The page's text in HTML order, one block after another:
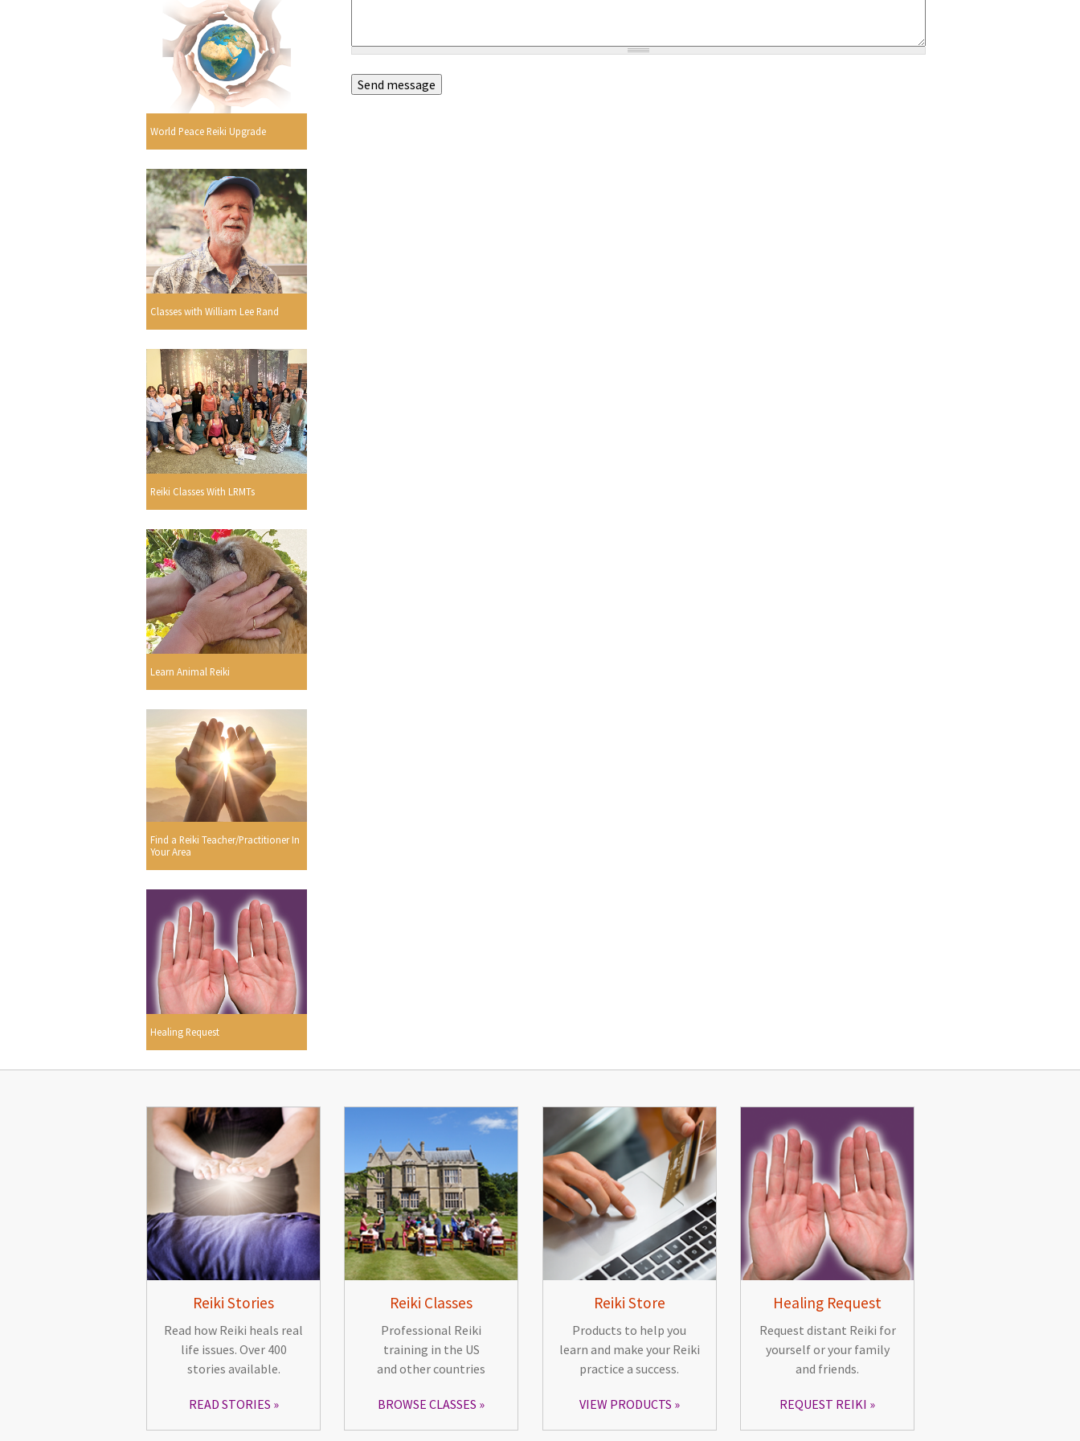
World Peace Reiki Upgrade
Classes with William Lee Rand
Reiki Classes With LRMTs
Learn Animal Reiki
Find a Reiki Teacher/Practitioner In
Your Area
Healing Request
Reiki Stories
Read how Reiki heals real
life issues. Over 400
stories available.
READ STORIES
Reiki Classes
Professional Reiki
training in the US
and other countries
BROWSE CLASSES
Reiki Store
Products to help you
learn and make your Reiki
practice a success.
VIEW PRODUCTS
Healing Request
Request distant Reiki for
yourself or your family
and friends.
REQUEST REIKI